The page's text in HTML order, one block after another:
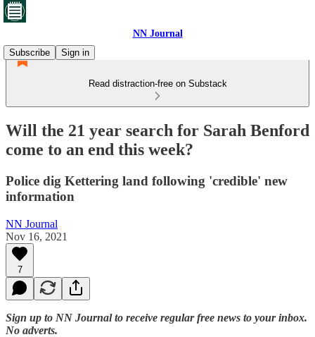
NN Journal
Subscribe
Sign in
Read distraction-free on Substack
Will the 21 year search for Sarah Benford
come to an end this week?
Police dig Kettering land following 'credible' new
information
NN Journal
Nov 16, 2021
7
Sign up to NN Journal to receive regular free news to your inbox.
No adverts.